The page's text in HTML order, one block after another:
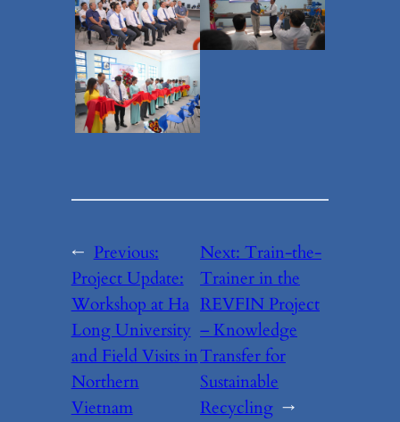
← Previous:
Project Update:
Workshop at Ha
Long University
and Field Visits in
Northern
Vietnam
Next:Train-the-
Trainer in the
REVFIN Project
– Knowledge
Transfer for
Sustainable
Recycling →